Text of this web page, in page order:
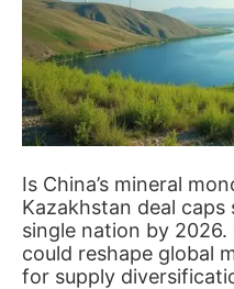
Is China’s mineral
Kazakhstan deal
single nation by 2026.
could reshape global
for supply